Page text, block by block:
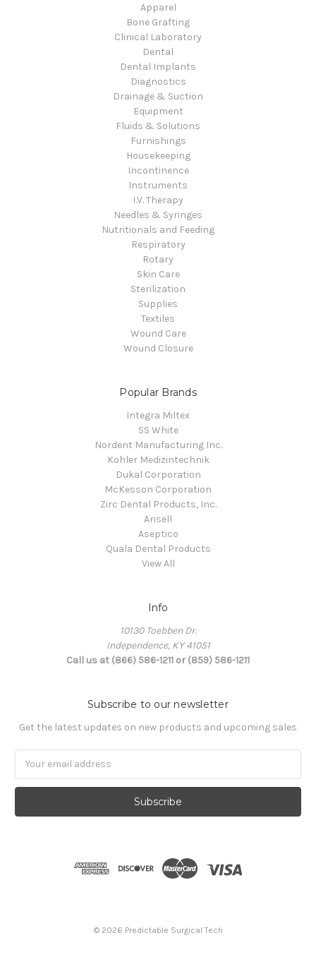
Apparel
Bone Grafting
Clinical Laboratory
Dental
Dental Implants
Diagnostics
Drainage & Suction
Equipment
Fluids & Solutions
Furnishings
Housekeeping
Incontinence
Instruments
I.V. Therapy
Needles & Syringes
Nutritionals and Feeding
Respiratory
Rotary
Skin Care
Sterilization
Supplies
Textiles
Wound Care
Wound Closure
Popular Brands
Integra Miltex
SS White
Nordent Manufacturing Inc.
Kohler Medizintechnik
Dukal Corporation
McKesson Corporation
Zirc Dental Products, Inc.
Ansell
Aseptico
Quala Dental Products
View All
Info
10130 Toebben Dr.
Independence, KY 41051
Call us at (866) 586-1211 or (859) 586-1211
Subscribe to our newsletter
Get the latest updates on new products and upcoming sales
© 2026 Predictable Surgical Tech